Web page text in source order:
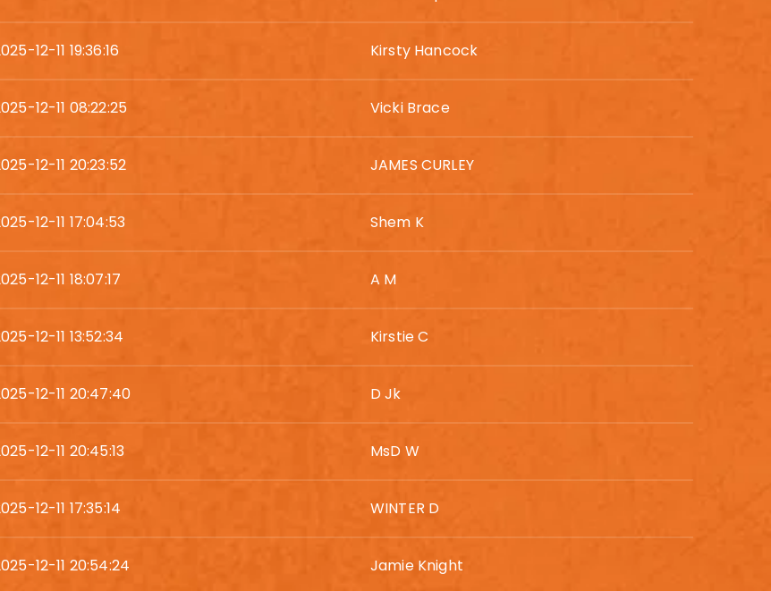
12-11 19:36:16 Kirsty Hancock
12-11 08:22:25 Vicki Brace
12-11 20:23:52 JAMES CURLEY
12-11 17:04:53 Shem K
12-11 18:07:17 A M
12-11 13:52:34 Kirstie C
12-11 20:47:40 D Jk
12-11 20:45:13 MsD W
12-11 17:35:14 WINTER D
12-11 20:54:24 Jamie Knight